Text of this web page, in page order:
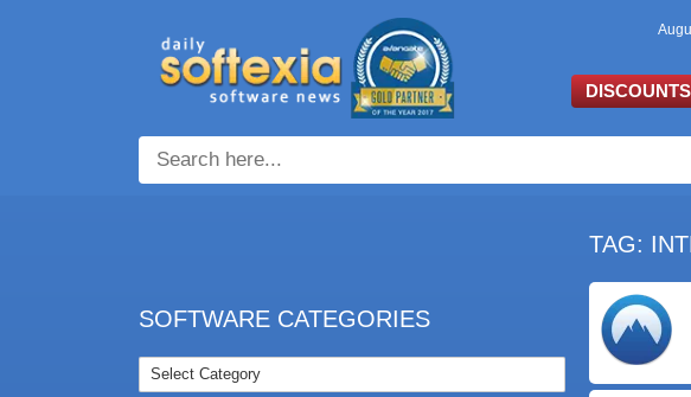
DISCOUNTS
SOFTWARE CATEGORIES
TAG: